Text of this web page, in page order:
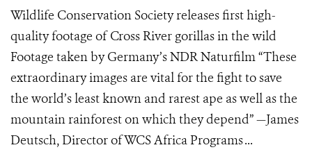
Wildlife Conservation Society releases first high-
quality footage of Cross River gorillas in the wild
Footage taken by Germany’s NDR Naturfilm “These
extraordinary images are vital for the fight to save
the world’s least known and rarest ape as well as the
mountain rainforest on which they depend” —James
Deutsch, Director of WCS Africa Programs ...